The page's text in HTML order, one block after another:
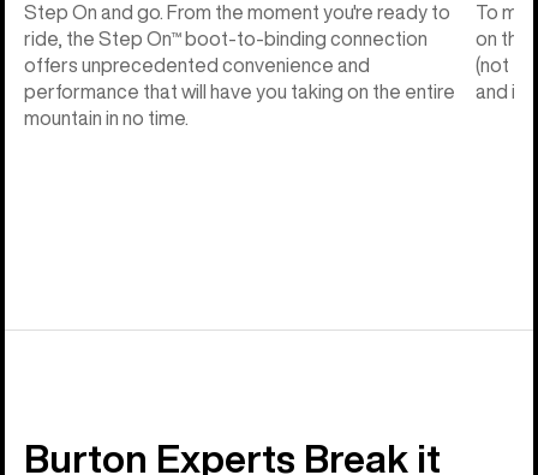
Step On and go. From the moment you're ready to
ride, the Step On™ boot-to-binding connection
offers unprecedented convenience and
performance that will have you taking on the entire
mountain in no time.
To
on the
(not
and
Burton Experts Break it